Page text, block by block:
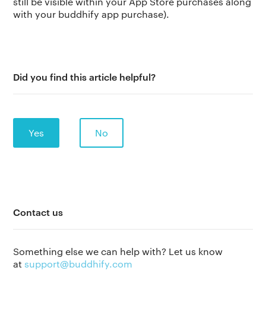
with your buddhify app purchase).
Did you find this article helpful?
Yes No
Contact us
Something else we can help with? Let us know
atsupport@buddhify.com
Press kit
About Us
Our story
Our manifestoMembership